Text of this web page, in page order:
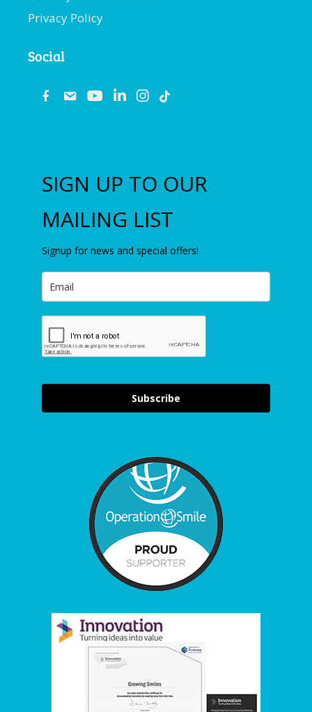
Privacy Policy
Social
emailyoutubelinkedininstagram
SIGN UP TO OUR
MAILING LIST
Signup for news and special offers!
Subscribe